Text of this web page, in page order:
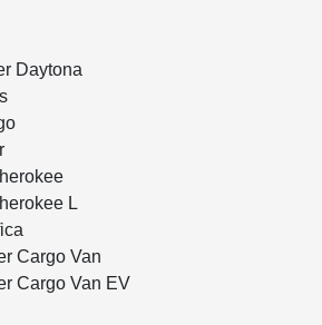
Daytona
L
Cargo Van
Cargo Van EV